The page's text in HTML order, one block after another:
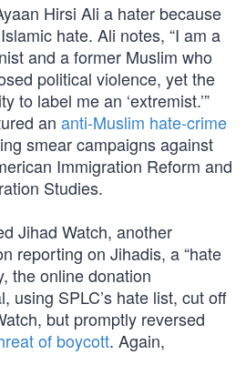
Hirsi Ali a hater because
hate. Ali notes, “I am a
and a former Muslim who
political violence, yet the
to label me an ‘extremist.’”
an anti-Muslim hate-crime
smear campaigns against
Immigration Reform and
Studies.
Jihad Watch, another
reporting on Jihadis, a “hate
the online donation
using SPLC’s hate list, cut off
but promptly reversed
of boycott. Again,